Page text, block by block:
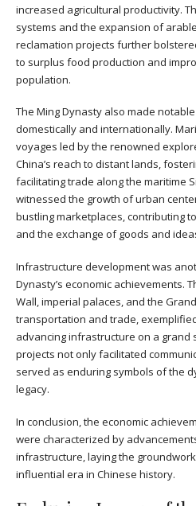
increased agricultural productivity.
systems and the expansion of
reclamation projects further
to surplus food production and
population.
The Ming Dynasty also made
domestically and internationally.
voyages led by the renowned
China’s reach to distant lands,
facilitating trade along the maritime
witnessed the growth of urban
bustling marketplaces, contributing
and the exchange of goods and
Infrastructure development was
Dynasty’s economic achievements.
Wall, imperial palaces, and the
transportation and trade,
advancing infrastructure on a grand
projects not only facilitated
served as enduring symbols of the
legacy.
In conclusion, the economic
were characterized by
infrastructure, laying the
influential era in Chinese history.